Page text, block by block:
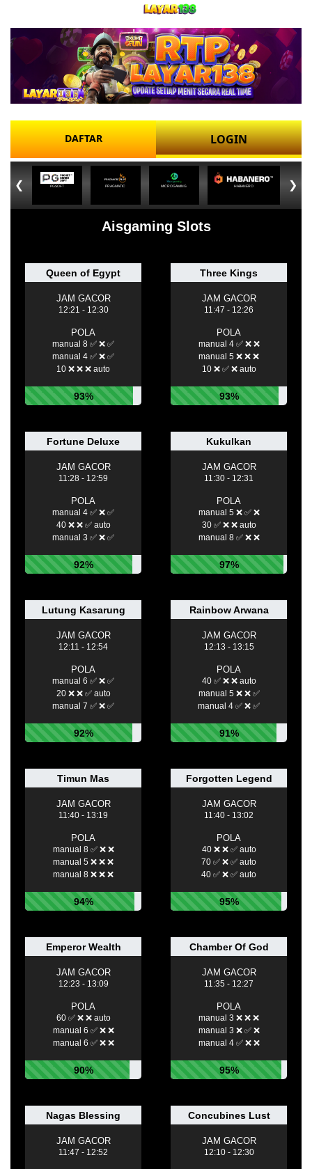
DAFTAR LOGIN
❮ PGSOFT PRAGMATIC MICROGAMING HABANERO ❯
Aisgaming Slots
Queen of Egypt
JAM GACOR
12:21 - 12:30
POLA
manual 8 ✅ ❌ ✅
manual 4 ✅ ❌ ✅
10 ❌ ❌ ❌ auto
93%
Three Kings
JAM GACOR
11:47 - 12:26
POLA
manual 4 ✅ ❌ ❌
manual 5 ❌ ❌ ❌
10 ❌ ✅ ❌ auto
93%
Fortune Deluxe
JAM GACOR
11:28 - 12:59
POLA
manual 4 ✅ ❌ ✅
40 ❌ ❌ ✅ auto
manual 3 ✅ ❌ ✅
92%
Kukulkan
JAM GACOR
11:30 - 12:31
POLA
manual 5 ❌ ✅ ❌
30 ✅ ❌ ❌ auto
manual 8 ✅ ❌ ❌
97%
Lutung Kasarung
JAM GACOR
12:11 - 12:54
POLA
manual 6 ✅ ❌ ✅
20 ❌ ❌ ✅ auto
manual 7 ✅ ❌ ✅
92%
Rainbow Arwana
JAM GACOR
12:13 - 13:15
POLA
40 ✅ ❌ ❌ auto
manual 5 ❌ ❌ ✅
manual 4 ✅ ❌ ✅
91%
Timun Mas
JAM GACOR
11:40 - 13:19
POLA
manual 8 ✅ ❌ ❌
manual 5 ❌ ❌ ❌
manual 8 ❌ ❌ ❌
94%
Forgotten Legend
JAM GACOR
11:40 - 13:02
POLA
40 ❌ ❌ ✅ auto
70 ✅ ❌ ✅ auto
40 ✅ ❌ ✅ auto
95%
Emperor Wealth
JAM GACOR
12:23 - 13:09
POLA
60 ✅ ❌ ❌ auto
manual 6 ✅ ❌ ❌
manual 6 ✅ ❌ ❌
90%
Chamber Of God
JAM GACOR
11:35 - 12:27
POLA
manual 3 ❌ ❌ ❌
manual 3 ❌ ✅ ❌
manual 4 ✅ ❌ ❌
95%
Nagas Blessing
JAM GACOR
11:47 - 12:52
Concubines Lust
JAM GACOR
12:10 - 12:30